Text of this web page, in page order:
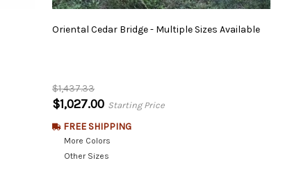
Oriental Cedar Bridge- Multiple Sizes Available
$1,437.33
$1,027.00 Starting Price
FREE SHIPPING